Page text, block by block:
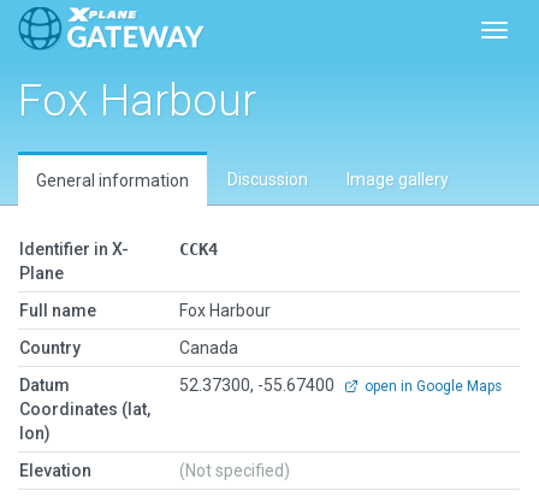
Fox Harbour
General information Discussion Image gallery
Identifier in X-
Plane
CCK4
Full name
Fox Harbour
Country
Canada
Datum
Coordinates (lat,
lon)
52.37300, -55.67400 open in Google Maps
Elevation
(Not specified)